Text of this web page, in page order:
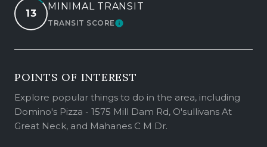
13
MINIMAL TRANSIT
TRANSIT SCORELEARN MORE
POINTS OF INTEREST
Explore popular things to do in the area, including
Domino's Pizza - 1575 Mill Dam Rd, O'sullivans At
Great Neck, and Mahanes C M Dr.